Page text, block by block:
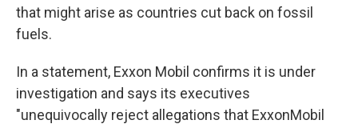
that might arise as countries cut back on fossil
fuels.
In a statement, Exxon Mobil confirms it is under
investigation and says its executives
"unequivocally reject allegations that ExxonMobil